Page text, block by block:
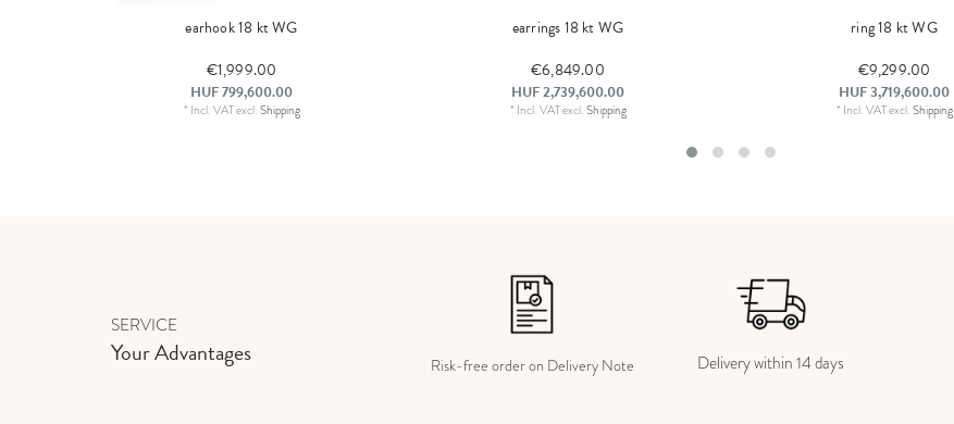
earhook 18 kt WG
€1,999.00
HUF 799,600.00
* Incl. VATexcl.Shipping
earrings 18 kt WG
€6,849.00
HUF 2,739,600.00
* Incl. VATexcl.Shipping
ring 18 kt WG
€9,299.00
HUF 3,719,600.00
* Incl. VATexcl.Shipping
SERVICE
Your Advantages Risk-free order on Delivery Note Delivery within 14 days